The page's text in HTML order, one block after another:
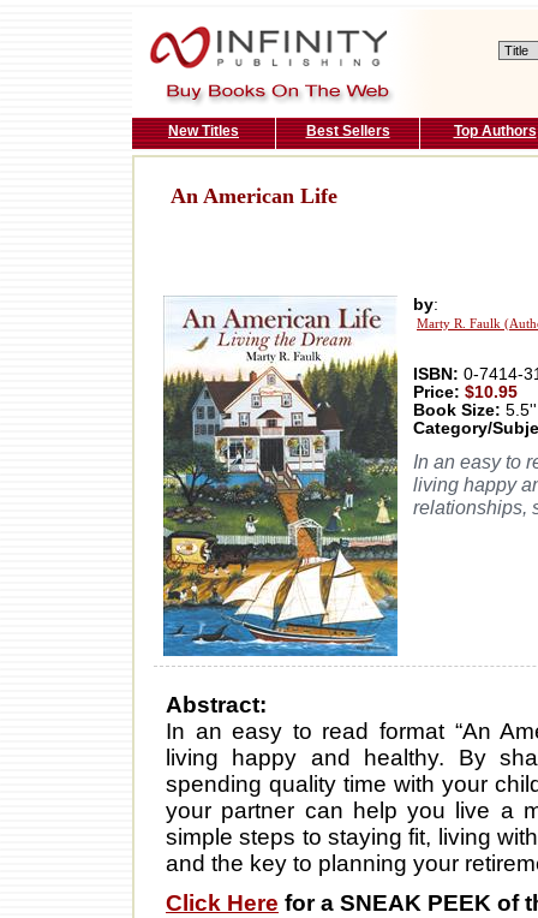
New Titles Best Sellers Top Authors
An American Life
by:
Marty R. Faulk
ISBN: 0-7414-
Price: $10.95
Book Size:
Category/
In an easy to
living happy
relationships,
Abstract:
In an easy to read format “An
living happy and healthy. By
spending quality time with your
your partner can help you live a
simple steps to staying fit, living
and the key to planning your
Click Here for a SNEAK PEEK of